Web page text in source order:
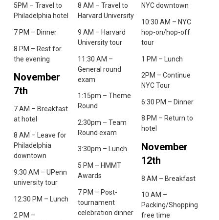
5PM – Travel to
Philadelphia hotel
7 PM – Dinner
8 PM – Rest for
the evening
November
7th
7 AM – Breakfast
at hotel
8 AM – Leave for
Philadelphia
downtown
9:30 AM – UPenn
university tour
12:30 PM – Lunch
2 PM –
8 AM – Travel to
Harvard University
9 AM – Harvard
University tour
11:30 AM –
General round
exam
1:15pm – Theme
Round
2:30pm – Team
Round exam
3:30pm – Lunch
5 PM – HMMT
Awards
7 PM – Post-
tournament
celebration dinner
NYC downtown
10:30 AM – NYC
hop-on/hop-off
tour
1 PM – Lunch
2PM – Continue
NYC Tour
6:30 PM – Dinner
8 PM – Return to
hotel
November
12th
8 AM – Breakfast
10 AM –
Packing/Shopping
free time